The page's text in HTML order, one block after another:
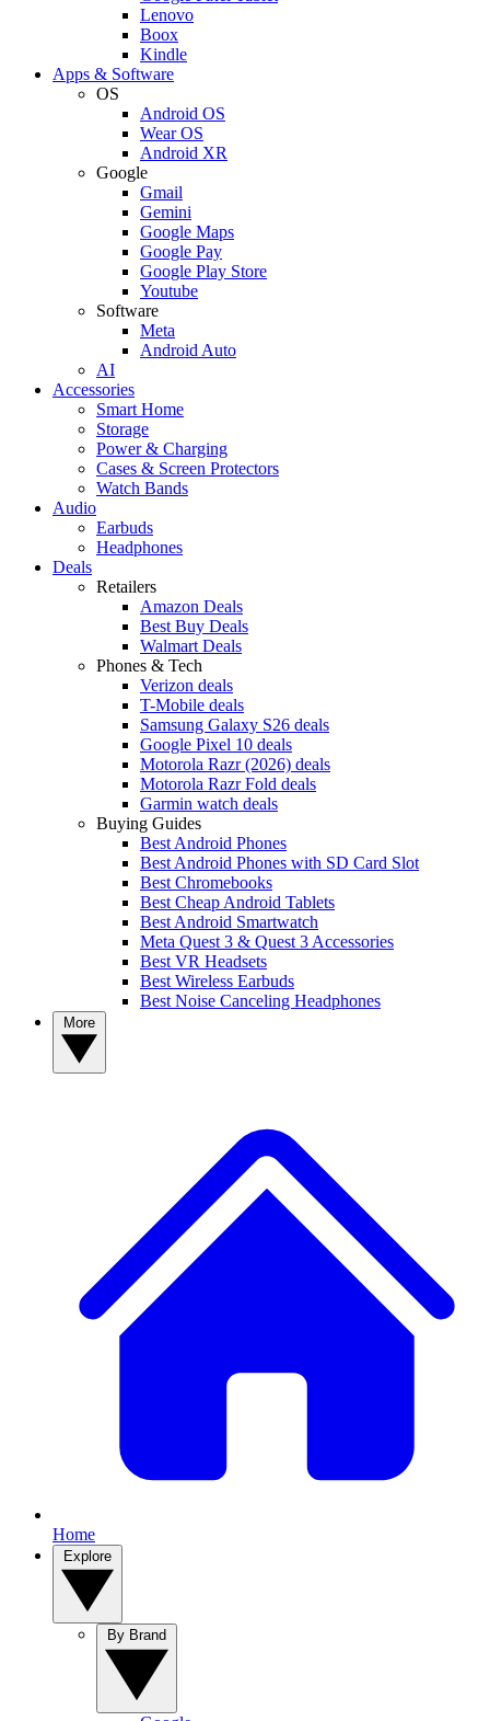
Lenovo
Boox
Kindle
Apps & Software
OS
Android OS
Wear OS
Android XR
Google
Gmail
Gemini
Google Maps
Google Pay
Google Play Store
Youtube
Software
Meta
Android Auto
AI
Accessories
Smart Home
Storage
Power & Charging
Cases & Screen Protectors
Watch Bands
Audio
Earbuds
Headphones
Deals
Retailers
Amazon Deals
Best Buy Deals
Walmart Deals
Phones & Tech
Verizon deals
T-Mobile deals
Samsung Galaxy S26 deals
Google Pixel 10 deals
Motorola Razr (2026) deals
Motorola Razr Fold deals
Garmin watch deals
Buying Guides
Best Android Phones
Best Android Phones with SD Card Slot
Best Chromebooks
Best Cheap Android Tablets
Best Android Smartwatch
Meta Quest 3 & Quest 3 Accessories
Best VR Headsets
Best Wireless Earbuds
Best Noise Canceling Headphones
Home